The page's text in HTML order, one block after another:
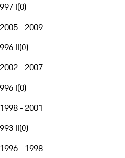
997 I(0)
2005 - 2009
996 II(0)
2002 - 2007
996 I(0)
1998 - 2001
993 II(0)
1996 - 1998